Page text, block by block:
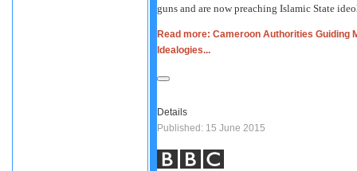
guns and are now preaching Islamic State
Read more: Cameroon Authorities Guiding
Idealogies...
Details
Published: 15 June 2015